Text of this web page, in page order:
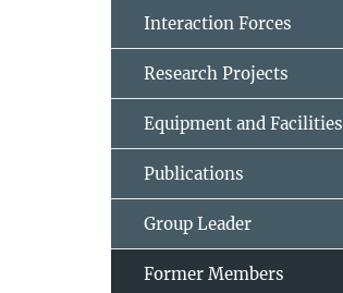
Interaction Forces
Research Projects
Equipment and Facilities
Publications
Group Leader
Former Members